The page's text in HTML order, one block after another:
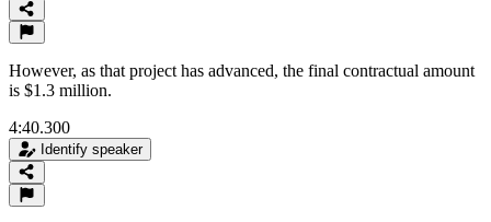
However, as that project has advanced, the final contractual amount
is $1.3 million.
4:40.300
Identify speaker